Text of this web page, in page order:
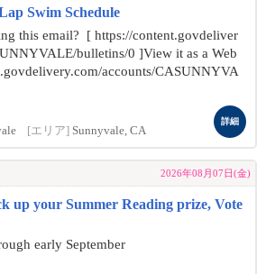
Swim Schedule
this email? [ https://content.govdeliver
bulletins/0 ]View it as a Web
accounts/CASUNNYVA
[エリア] Sunnyvale, CA
詳細
2026年08月07日(金)
up your Summer Reading prize, Vote
early September